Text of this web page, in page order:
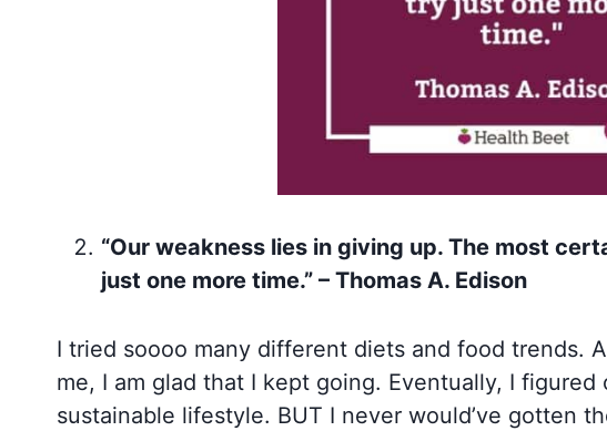
“Our weakness lies in giving up. The most
just one more time.” – Thomas A. Edison
I tried soooo many different diets and food trends.
me, I am glad that I kept going. Eventually, I
sustainable lifestyle. BUT I never would’ve gotten